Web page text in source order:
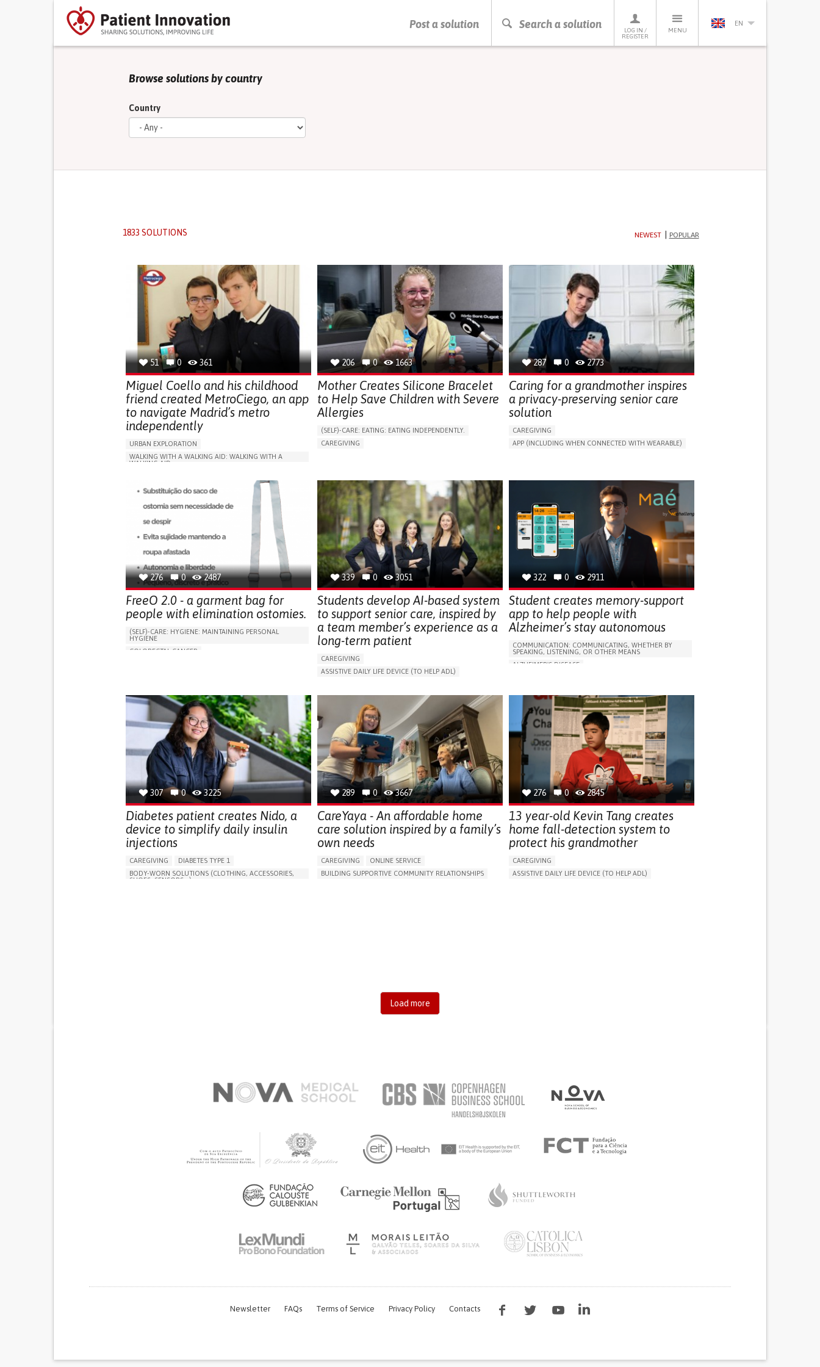
Post a solution Search a solution
LOG IN /
REGISTER
MENU
EN
PRESS ENTER TO START SEARCHING
Browse solutions by country
Country
1833 SOLUTIONS NEWEST POPULAR
51 0 361
Miguel Coello and his childhood
friend created MetroCiego, an app
to navigate Madrid’s metro
independently
URBAN EXPLORATION
WALKING WITH A WALKING AID: WALKING WITH A
WALKING AID
APP (INCLUDING WHEN CONNECTED WITH WEARABLE)
ONLINE SERVICE
SOCIAL WITHDRAWAL OR ISOLATION
PROMOTING INCLUSIVITY AND SOCIAL INTEGRATION
OPHTHALMOLOGY
SPAIN
206 0 1663
Mother Creates Silicone Bracelet
to Help Save Children with Severe
Allergies
(SELF)-CARE: EATING: EATING INDEPENDENTLY.
CAREGIVING
SHOES, SENSORS...)
ALLEVIATING ALLERGIES
PREVENTING (VACCINATION, PROTECTION, FALLS,
RESEARCH/MAPPING)
CAREGIVING SUPPORT
IMMUNO-ALLERGOLOGY
SPAIN
287 0 2773
Caring for a grandmother inspires
a privacy-preserving senior care
solution
CAREGIVING
APP (INCLUDING WHEN CONNECTED WITH WEARABLE)
PROMOTING SELF-MANAGEMENT
PREVENTING (VACCINATION, PROTECTION, FALLS,
CAREGIVING SUPPORT
GENERAL AND FAMILY MEDICINE
MOBILITY ISSUES
CAREGIVER SUPPORT
SOLUTIONS FOR DISABLED PEOPLE
276 0 2487
FreeO 2.0 - a garment bag for
people with elimination ostomies.
(SELF)-CARE: HYGIENE: MAINTAINING PERSONAL
HYGIENE
COLORECTAL CANCER
PORTUGAL
339 0 3051
Students develop AI-based system
to support senior care, inspired by
a team member’s experience as a
long-term patient
CAREGIVING
ASSISTIVE DAILY LIFE DEVICE (TO HELP ADL)
MAINTAINING BALANCE AND MOBILITY
PREVENTING (VACCINATION, PROTECTION, FALLS,
RESEARCH/MAPPING)
GENERAL AND FAMILY MEDICINE
CAREGIVER SUPPORT
UNITED STATES
322 0 2911
Student creates memory-support
app to help people with
Alzheimer’s stay autonomous
COMMUNICATION: COMMUNICATING, WHETHER BY
SPEAKING, LISTENING, OR OTHER MEANS
ALZHEIMER'S DISEASE
MANAGING NEUROLOGICAL DISORDERS
CAREGIVING SUPPORT
GENERAL AND FAMILY MEDICINE
NEUROLOGY
FRANCE
307 0 3225
Diabetes patient creates Nido, a
device to simplify daily insulin
injections
CAREGIVING
DIABETES TYPE 1
BODY-WORN SOLUTIONS (CLOTHING, ACCESSORIES,
SHOES, SENSORS...)
289 0 3667
CareYaya - An affordable home
care solution inspired by a family’s
own needs
CAREGIVING
ONLINE SERVICE
BUILDING SUPPORTIVE COMMUNITY RELATIONSHIPS
276 0 2845
13 year-old Kevin Tang creates
home fall-detection system to
protect his grandmother
CAREGIVING
ASSISTIVE DAILY LIFE DEVICE (TO HELP ADL)
Load more
Newsletter FAQs Terms of Service Privacy Policy Contacts